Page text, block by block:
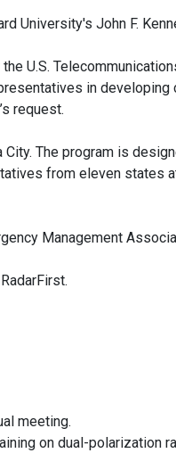
University's John F.
U.S.
in developing
request.
City. The program is
from eleven states
Management
meeting.
on dual-polarization